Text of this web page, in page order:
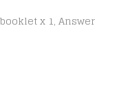
x 1, Answer